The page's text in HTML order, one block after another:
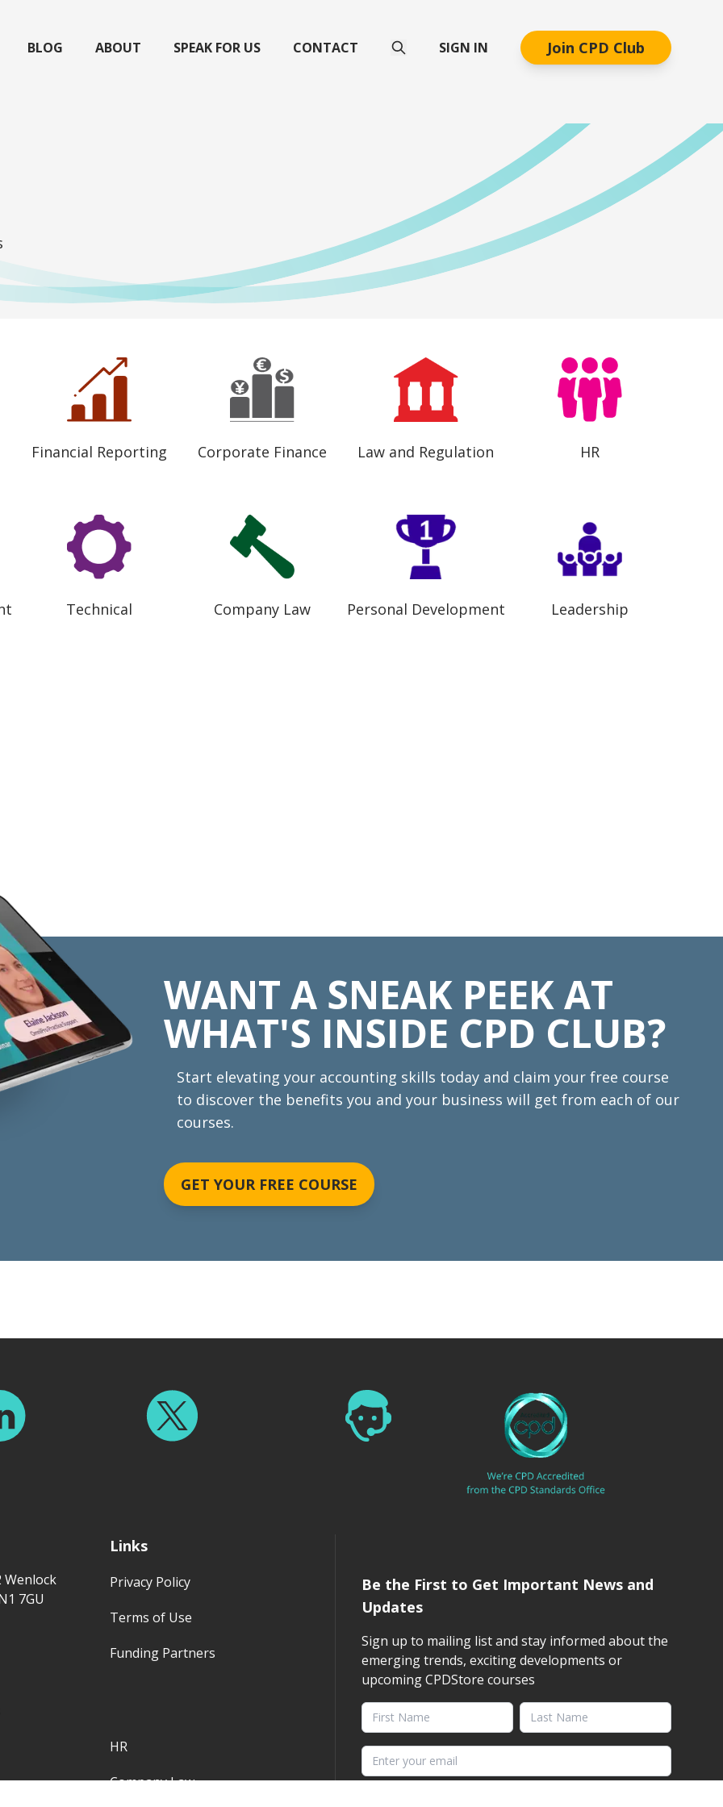
BLOG ABOUT SPEAK FOR US CONTACT SIGN IN Join CPD Club
Financial Reporting Corporate Finance Law and Regulation HR
Technical Company Law Personal Development Leadership
WANT A SNEAK PEEK AT
WHAT'S INSIDE CPD CLUB?
Start elevating your accounting skills today and claim your free course
to discover the benefits you and your business will get from each of our
courses.
GET YOUR FREE COURSE
Wenlock
7GU
Links
Privacy Policy
Terms of Use
Funding Partners
HR
Company Law
Be the First to Get Important News and
Updates
Sign up to mailing list and stay informed about the
emerging trends, exciting developments or
upcoming CPDStore courses
First Name Last Name
Email address